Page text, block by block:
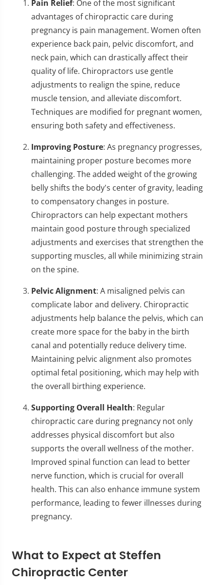
Pain Relief: One of the most significant
advantages of chiropractic care during
pregnancy is pain management. Women often
experience back pain, pelvic discomfort, and
neck pain, which can drastically affect their
quality of life. Chiropractors use gentle
adjustments to realign the spine, reduce
muscle tension, and alleviate discomfort.
Techniques are modified for pregnant women,
ensuring both safety and effectiveness.
Improving Posture: As pregnancy progresses,
maintaining proper posture becomes more
challenging. The added weight of the growing
belly shifts the body's center of gravity, leading
to compensatory changes in posture.
Chiropractors can help expectant mothers
maintain good posture through specialized
adjustments and exercises that strengthen the
supporting muscles, all while minimizing strain
on the spine.
Pelvic Alignment: A misaligned pelvis can
complicate labor and delivery. Chiropractic
adjustments help balance the pelvis, which can
create more space for the baby in the birth
canal and potentially reduce delivery time.
Maintaining pelvic alignment also promotes
optimal fetal positioning, which may help with
the overall birthing experience.
Supporting Overall Health: Regular
chiropractic care during pregnancy not only
addresses physical discomfort but also
supports the overall wellness of the mother.
Improved spinal function can lead to better
nerve function, which is crucial for overall
health. This can also enhance immune system
performance, leading to fewer illnesses during
pregnancy.
What to Expect at Steffen
Chiropractic Center